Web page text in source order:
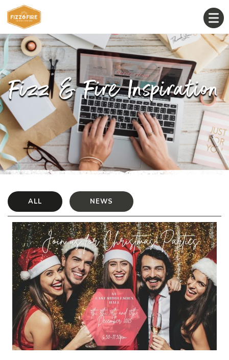
Fizz & Fire Inspiration
ALL NEWS